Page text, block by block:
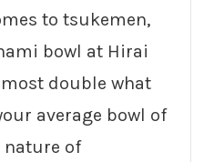
to tsukemen,
bowl at Hirai
double what
average bowl of
nature of